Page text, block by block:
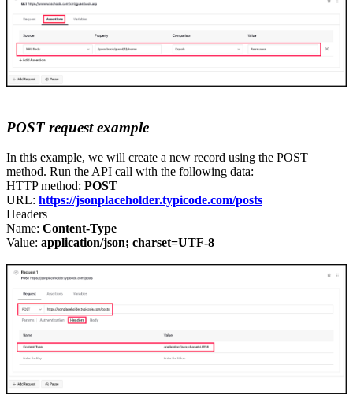
POSTrequest example
In this example, we will create a new record using the POST
method. Run the API call with the following data:
HTTP method: POST
URL: https://jsonplaceholder.typicode.com/posts
Headers
Name: Content-Type
Value: application/json; charset=UTF-8